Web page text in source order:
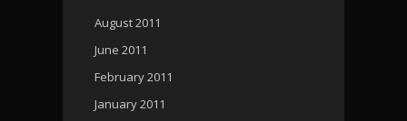
August 2011
June 2011
February 2011
January 2011